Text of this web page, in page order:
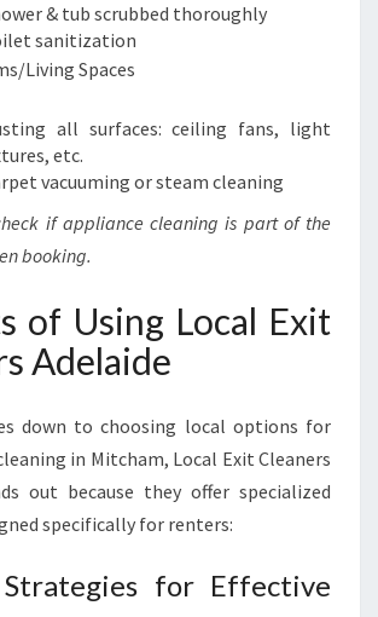
& tub scrubbed thoroughly
sanitization
Living Spaces
all surfaces: ceiling fans, light
etc.
vacuuming or steam cleaning
if appliance cleaning is part of the
booking.
of Using Local Exit
Adelaide
down to choosing local options for
in Mitcham, Local Exit Cleaners
out because they offer specialized
specifically for renters:
Strategies for Effective